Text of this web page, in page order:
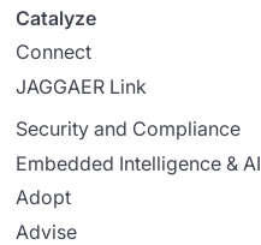
Catalyze
Connect
JAGGAER Link
Security and Compliance
Embedded Intelligence & AI
Adopt
Advise